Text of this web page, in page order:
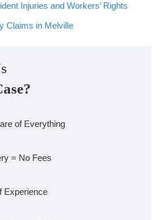
Injuries and Workers’ Rights
Claims in Melville
of Everything
= No Fees
Experience